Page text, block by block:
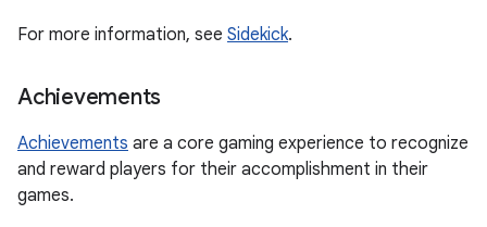
For more information, see Sidekick.
Achievements
Achievements are a core gaming experience to recognize
and reward players for their accomplishment in their
games.